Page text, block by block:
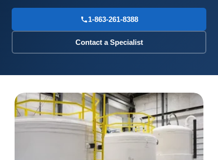
1-863-261-8388
Contact a Specialist